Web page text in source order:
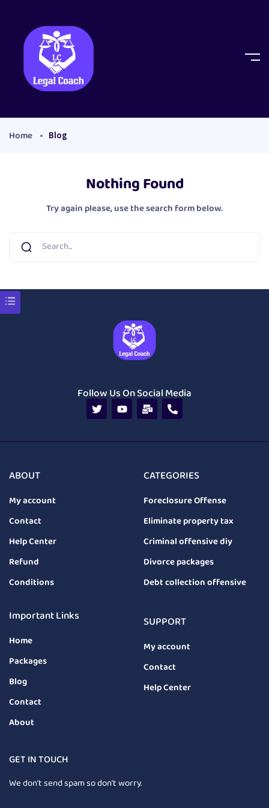
Home Blog
Nothing Found
Try again please, use the search form below.
Follow Us On Social Media
ABOUT
My account
Contact
Help Center
Refund
Conditions
CATEGORIES
Foreclosure Offense
Eliminate property tax
Criminal offensive diy
Divorce packages
Debt collection offensive
Important Links
Home
Packages
Blog
Contact
About
SUPPORT
My account
Contact
Help Center
GET IN TOUCH
We don’t send spam so don’t worry.